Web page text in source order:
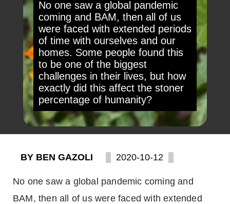
No one saw a global pandemic
coming and BAM, then all of us
were faced with extended periods
of time with ourselves and our
homes. Some people found this
to be one of the biggest
challenges in their lives, but how
exactly did this affect the stoner
percentage of humanity?
BY BEN GAZOLI 2020-10-12
No one saw a global pandemic coming and
BAM, then all of us were faced with extended